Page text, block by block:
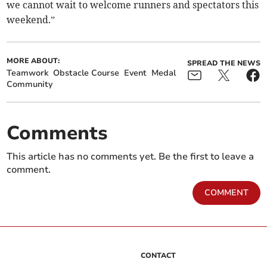
we cannot wait to welcome runners and spectators this
weekend.”
MORE ABOUT:
Teamwork Obstacle Course Event Medal
Community
SPREAD THE NEWS
Comments
This article has no comments yet. Be the first to leave a
comment.
COMMENT
CONTACT